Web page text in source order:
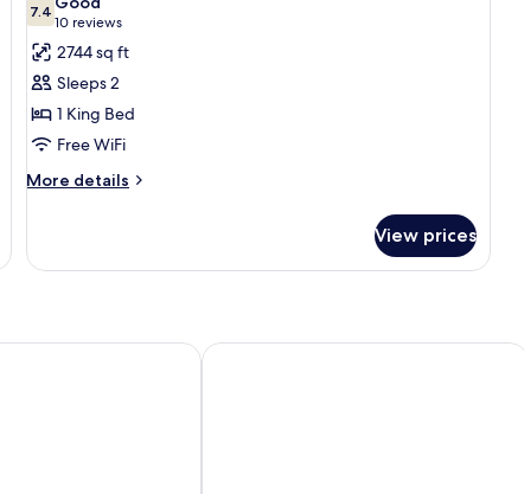
Smoking
photos
for
Comfort
Room,
1
King
Bed
7.47.4 out of 10
10 reviews
(10
reviews)
2744 sq ft
Sleeps 2
1 King Bed
Free WiFi
More details
More
Room,
View prices
Biloxi Beach Twin Star Lodge